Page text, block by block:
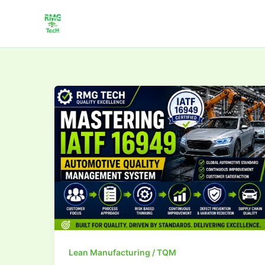
Lean Manufacturing / TQM
Mastering
IATF
16949:Automotive
Quality
Management